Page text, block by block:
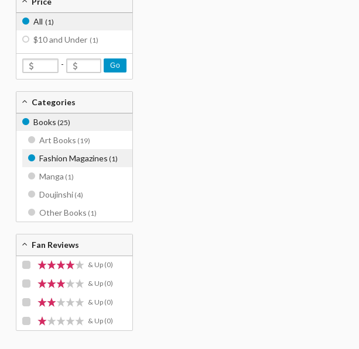
All (1)
$10 and Under (1)
- Go
Categories
Books (25)
Art Books (19)
Fashion Magazines (1)
Manga (1)
Doujinshi (4)
Other Books (1)
Fan Reviews
& Up (0)
& Up (0)
& Up (0)
& Up (0)